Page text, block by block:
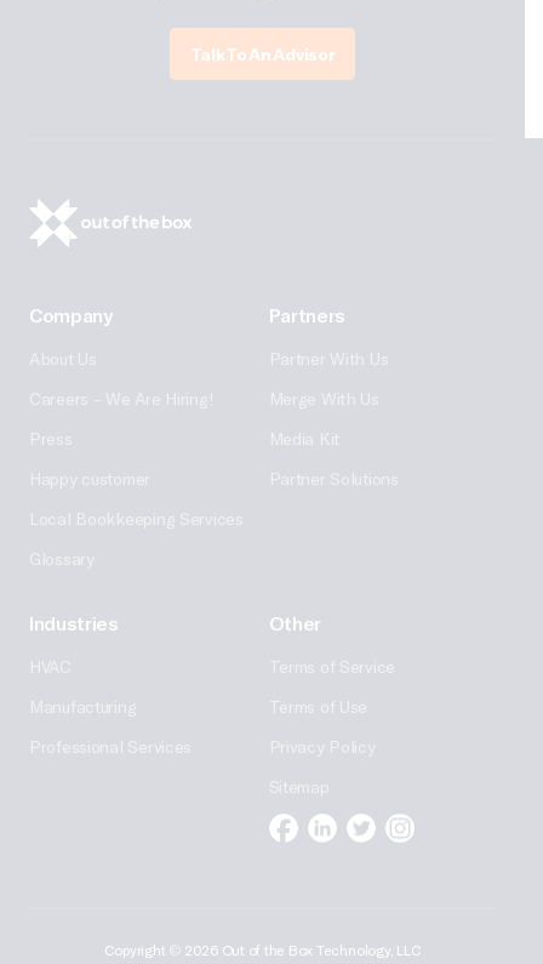
Talk To An Advisor
Company
About Us
Careers – We Are Hiring!
Press
Happy customer
Local Bookkeeping Services
Glossary
Partners
Partner With Us
Merge With Us
Media Kit
Partner Solutions
Industries
HVAC
Manufacturing
Professional Services
Other
Terms of Service
Terms of Use
Privacy Policy
Sitemap
Facebook
Linkedin
TwitterInstagram
Copyright © 2026 Out of the Box Technology, LLC